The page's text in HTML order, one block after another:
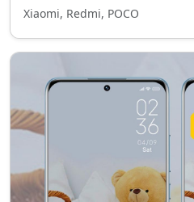
Xiaomi, Redmi, POCO